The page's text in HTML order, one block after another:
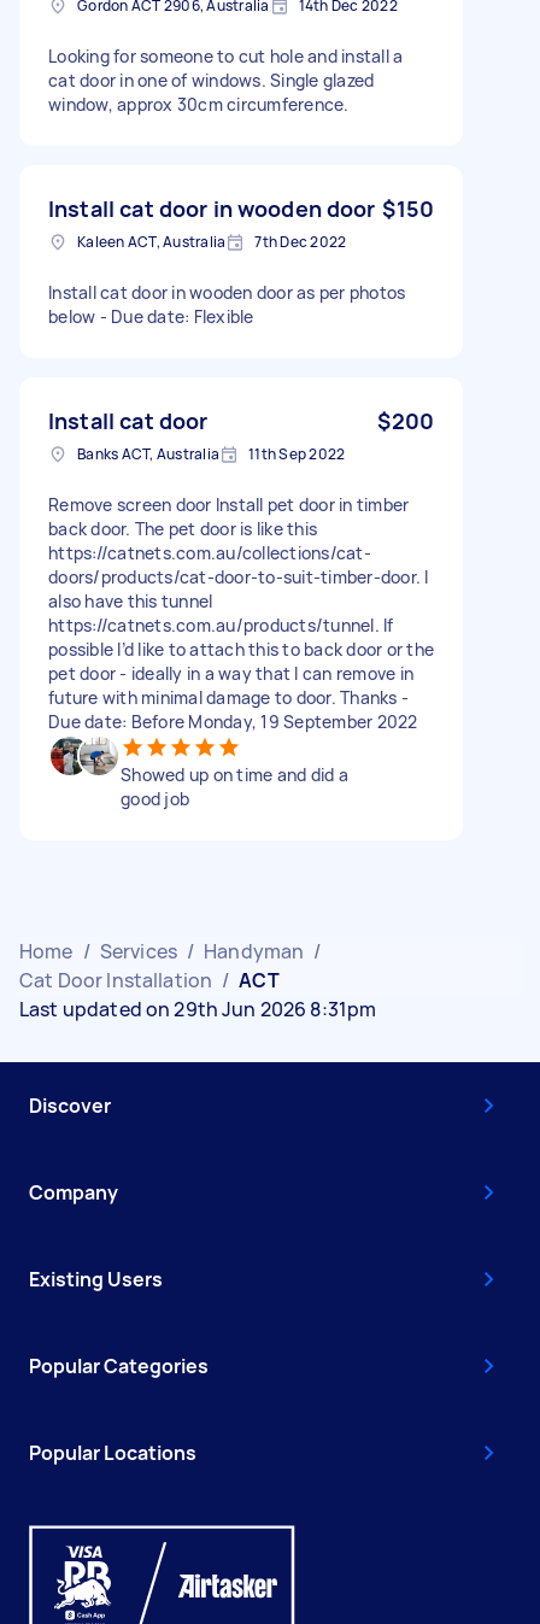
Gordon ACT 2906, Australia 14th Dec 2022
Looking for someone to cut hole and install a
cat door in one of windows. Single glazed
window, approx 30cm circumference.
Install cat door in wooden door $150
Kaleen ACT, Australia 7th Dec 2022
Install cat door in wooden door as per photos
below - Due date: Flexible
Install cat door $200
Banks ACT, Australia 11th Sep 2022
Remove screen door Install pet door in timber
back door. The pet door is like this
https://catnets.com.au/collections/cat-
doors/products/cat-door-to-suit-timber-door. I
also have this tunnel
https://catnets.com.au/products/tunnel. If
possible I’d like to attach this to back door or the
pet door - ideally in a way that I can remove in
future with minimal damage to door. Thanks -
Due date: Before Monday, 19 September 2022
Showed up on time and did a
good job
Home / Services / Handyman /
Cat Door Installation / ACT
Last updated on 29th Jun 2026 8:31pm
Discover
Company
Existing Users
Popular Categories
Popular Locations